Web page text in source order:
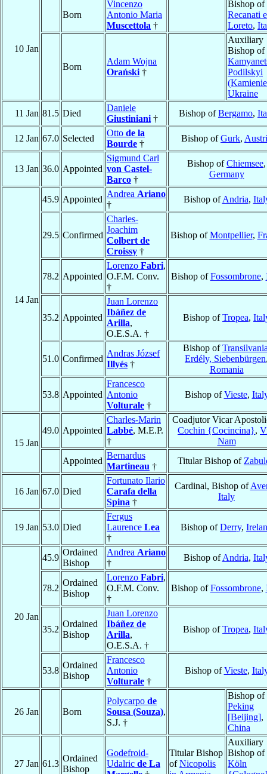
10 Jan
Born
Vincenzo
Antonio Maria
Muscettola †
Bishop of
Recanati e
Loreto,
Born
Adam Wojna
Orański †
Auxiliary
Bishop of
Podilskyi
Ukraine
11 Jan 81.5 Died
Daniele
Giustiniani †
Bishop ofBergamo,
12 Jan 67.0 Selected
Otto de la
Bourde †
Bishop ofGurk,
13 Jan 36.0 Appointed
Sigmund Carl
von Castel-
Barco †
Bishop ofChiemsee,
Germany
14 Jan
45.9 Appointed
Andrea Ariano
†
Bishop ofAndria,
29.5 Confirmed
Charles-
Joachim
Colbert de
Croissy †
Bishop ofMontpellier,
78.2 Appointed
Lorenzo Fabri,
O.F.M. Conv.
†
Bishop ofFossombrone,
35.2 Appointed
Juan Lorenzo
Ibáñez de
Arilla,
O.E.S.A. †
Bishop ofTropea,
51.0 Confirmed
Andras József
Illyés †
Bishop of
Erdély, Siebenbürgen
Romania
53.8 Appointed
Francesco
Antonio
Volturale †
Bishop ofVieste,
15 Jan
49.0 Appointed
Charles-Marin
Labbé, M.E.P.
†
Coadjutor Vicar
Cochin {Cocincina},
Nam
Appointed
Bernardus
Martineau †
Titular Bishop of
16 Jan 67.0 Died
Fortunato Ilario
Carafa della
Spina †
Cardinal, Bishop of
Italy
19 Jan 53.0 Died
Fergus
Laurence Lea
†
Bishop ofDerry,
20 Jan
45.9
Ordained
Bishop
Andrea Ariano
†
Bishop ofAndria,
78.2
Ordained
Bishop
Lorenzo Fabri,
O.F.M. Conv.
†
Bishop ofFossombrone,
35.2
Ordained
Bishop
Juan Lorenzo
Ibáñez de
Arilla,
O.E.S.A. †
Bishop ofTropea,
53.8
Ordained
Bishop
Francesco
Antonio
Volturale †
Bishop ofVieste,
26 Jan Born
Polycarpo de
Sousa (Souza),
S.J. †
Bishop of
Peking
[Beijing],
China
27 Jan 61.3
Ordained
Bishop
Godefroid-
Udalric de La
Titular Bishop
ofNicopolis
Auxiliary
Bishop of
Köln